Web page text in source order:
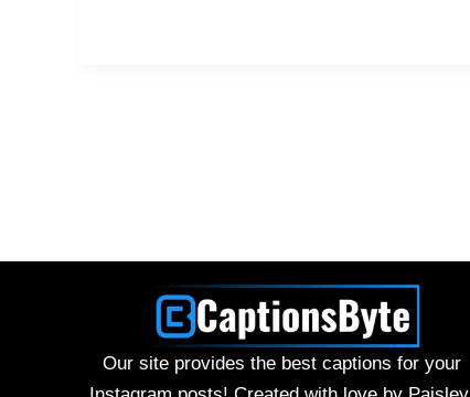
Our site provides the best captions for your